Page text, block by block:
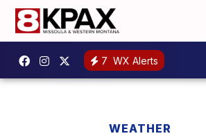
7 WX Alerts
WEATHER